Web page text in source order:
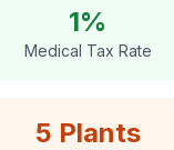
1%
Medical Tax Rate
5 Plants